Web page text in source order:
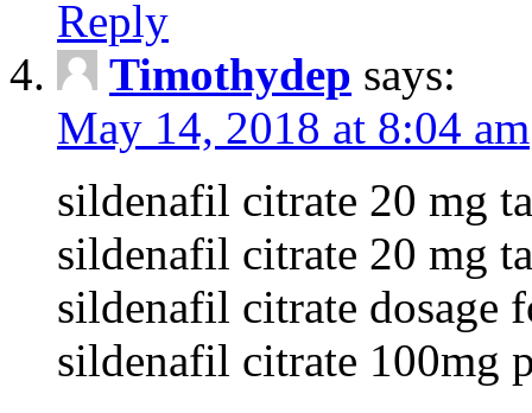
Reply
Timothydep says:
May 14, 2018 at 8:04 am
sildenafil citrate 20 mg
sildenafil citrate 20 mg
sildenafil citrate dosage
sildenafil citrate 100mg